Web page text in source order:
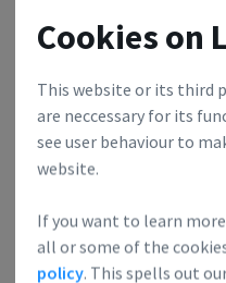
Cookies on
This website or its third
are neccessary for its
see user behaviour to
website.
If you want to learn
all or some of the
policy. This spells out
no complaints - it was
honesty and the
safe space for constructive
The price of the ticket 🎫